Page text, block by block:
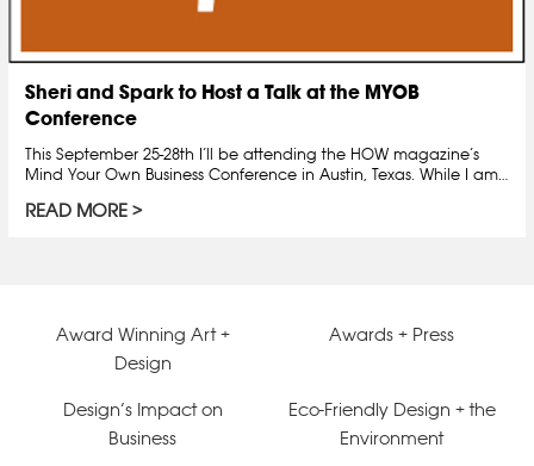
Sheri and Spark to Host a Talk at the MYOB
Conference
This September 25-28th I’ll be attending the HOW magazine’s
Mind Your Own Business Conference in Austin, Texas. While I am…
READ MORE
Award Winning Art +
Design
Awards + Press
Design’s Impact on
Business
Eco-Friendly Design + the
Environment